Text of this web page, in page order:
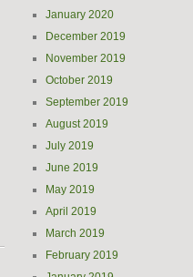
January 2020
December 2019
November 2019
October 2019
September 2019
August 2019
July 2019
June 2019
May 2019
April 2019
March 2019
February 2019